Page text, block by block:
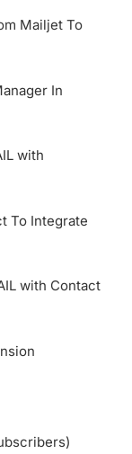
on Form
Mailjet To
In
with
To Integrate
with Contact